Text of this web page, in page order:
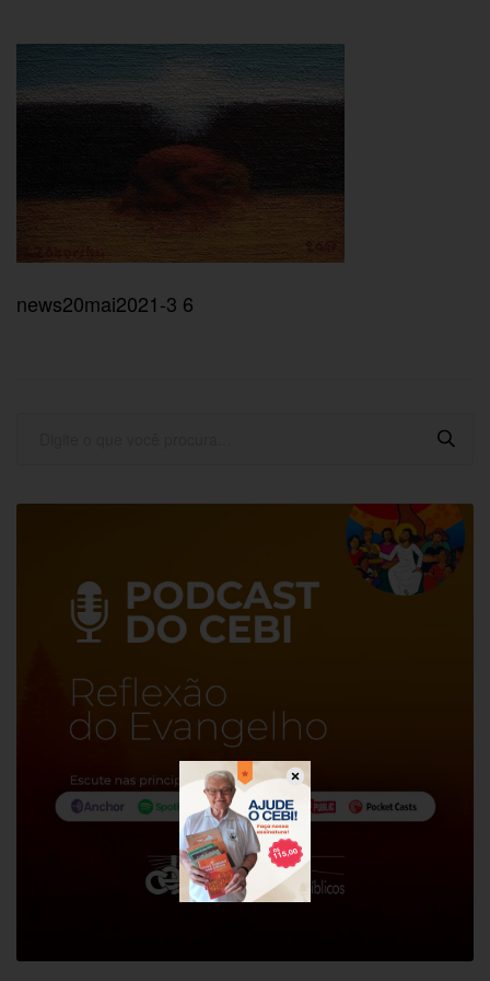
news20mai2021-3 6